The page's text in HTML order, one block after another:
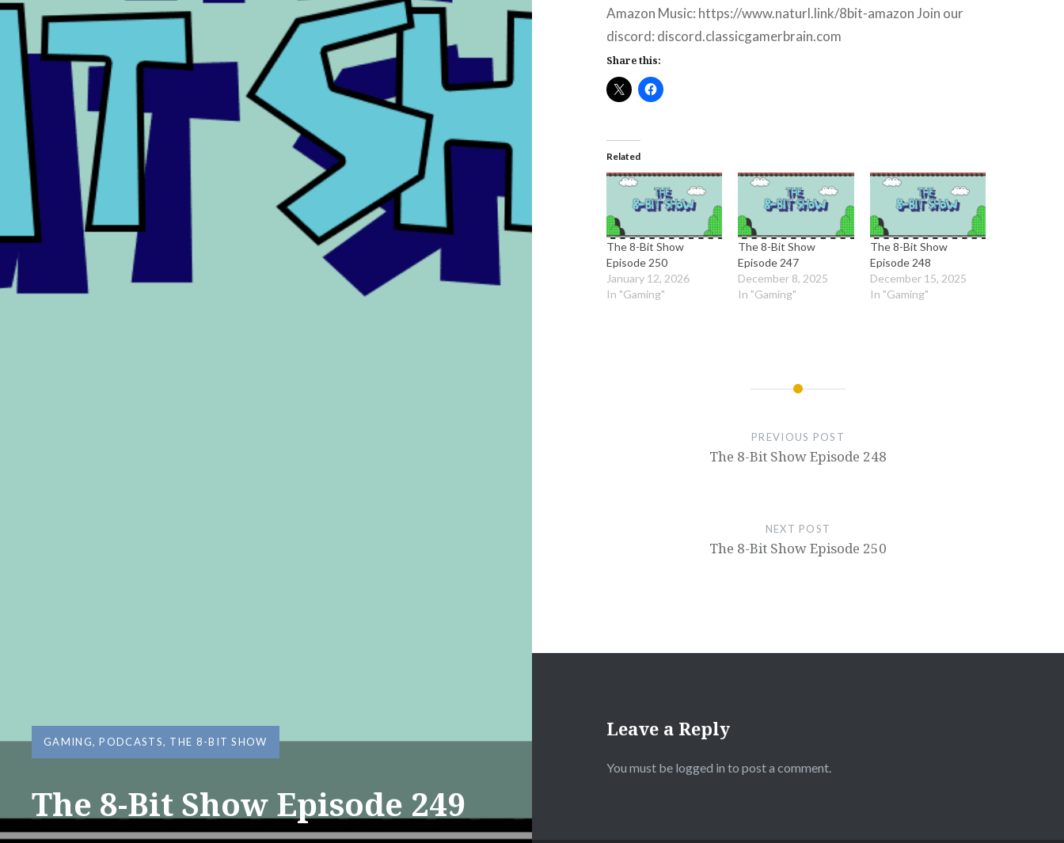
GAMING,PODCASTS, THE 8-BIT SHOW
The 8-Bit Show Episode 249
Amazon Music: https://www.naturl.link/8bit-amazon Join our
discord: discord.classicgamerbrain.com
Share this:
Related
The 8-Bit Show
Episode 250
January 12, 2026
In "Gaming"
The 8-Bit Show
Episode 247
December 8, 2025
In "Gaming"
The 8-Bit Show
Episode 248
December 15, 2025
In "Gaming"
PREVIOUS POST
The 8-Bit Show Episode 248
NEXT POST
The 8-Bit Show Episode 250
Leave a Reply
You must be logged in to post a comment.